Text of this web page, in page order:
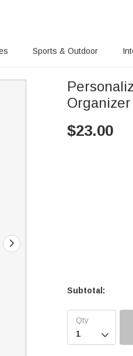
Sports & Outdoor
$23.00
Subtotal:
